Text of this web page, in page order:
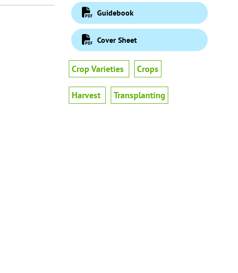
Guidebook
Cover Sheet
Crop Varieties Crops
Harvest Transplanting